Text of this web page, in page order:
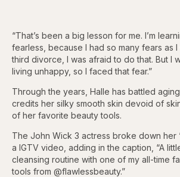
“That’s been a big lesson for me. I’m
fearless, because I had so many fears as
third divorce, I was afraid to do that. But I
living unhappy, so I faced that fear.”
Through the years, Halle has battled
credits her silky smooth skin devoid of
of her favorite beauty tools.
The John Wick 3 actress broke down her
a IGTV video, adding in the caption, “A
cleansing routine with one of my all-time
tools from @flawlessbeauty.”